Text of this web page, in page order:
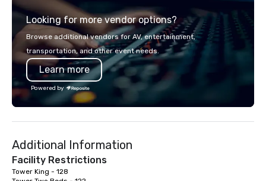
out, Howl at the Moon is the perfect
spot for you. Check out your closest
Howl at the Moon location for
upcoming events and specials.
Looking for more vendor options?
Browse additional vendors for AV, entertainment,
transportation, and other event needs.
Learn more
Powered by
Additional Information
Facility Restrictions
Tower King - 128